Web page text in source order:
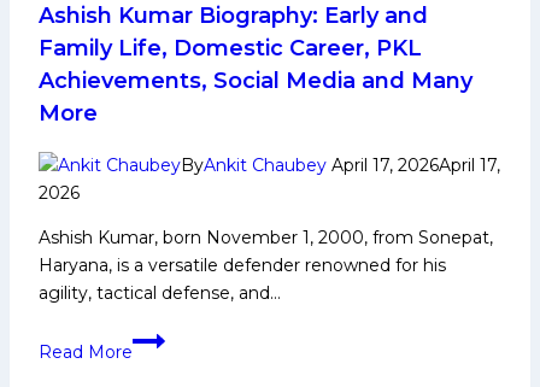
fans,
competition,
pipeline,
says
Anupam
Goswami
Ashish Kumar Biography: Early and
Family Life, Domestic Career, PKL
Achievements, Social Media and Many
More
ByAnkit Chaubey April 17, 2026April 17,
2026
Ashish Kumar, born November 1, 2000, from Sonepat,
Haryana, is a versatile defender renowned for his
agility, tactical defense, and…
Read More
Ashish